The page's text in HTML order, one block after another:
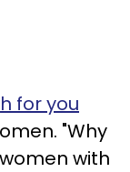
for you
"Why
with